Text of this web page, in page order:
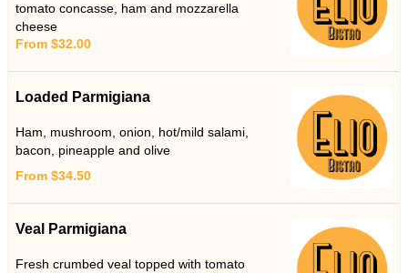
tomato concasse, ham and mozzarella
cheese
From $32.00
Loaded Parmigiana
Ham, mushroom, onion, hot/mild salami,
bacon, pineapple and olive
From $34.50
Veal Parmigiana
Fresh crumbed veal topped with tomato